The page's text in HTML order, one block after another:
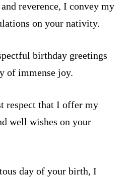
reverence, I convey my
on your nativity.
birthday greetings
of immense joy.
respect that I offer my
well wishes on your
day of your birth, I